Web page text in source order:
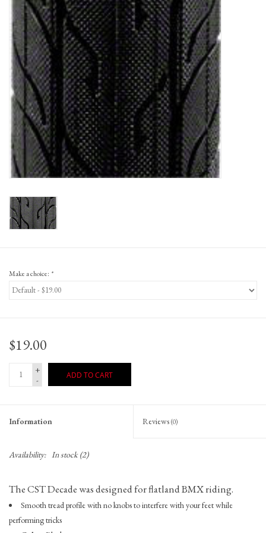
Make a choice: *
$19.00
+
-
ADD TO CART
Information Reviews (0)
Availability: In stock(2)
The CST Decade was designed for flatland BMX riding.
Smooth tread profile with no knobs to interfere with your feet while
performing tricks